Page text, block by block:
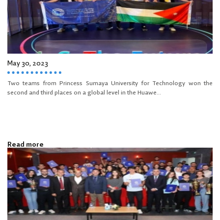
May 30, 2023
Two teams from Princess Sumaya University for Technology won the
second and third places on a global level in the Huawe...
Read more